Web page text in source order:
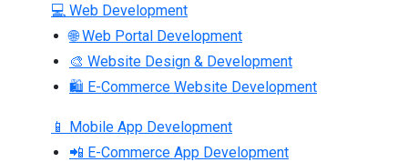
💻 Web Development
🌐 Web Portal Development
🎨 Website Design & Development
🛍 E-Commerce Website Development
📱 Mobile App Development
📲 E-Commerce App Development